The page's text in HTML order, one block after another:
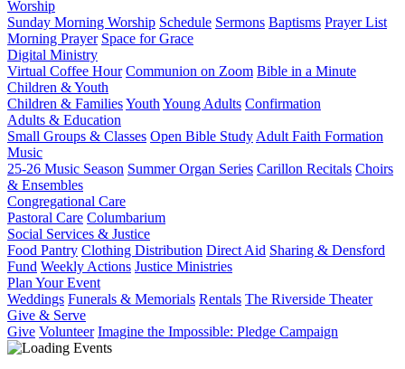
Worship
Sunday Morning Worship Schedule Sermons Baptisms Prayer List
Morning Prayer Space for Grace
Digital Ministry
Virtual Coffee Hour Communion on Zoom Bible in a Minute
Children & Youth
Children & FamiliesYouth Young Adults Confirmation
Adults & Education
Small Groups & Classes Open Bible Study Adult Faith Formation
Music
25-26 Music Season Summer Organ Series Carillon Recitals Choirs
& Ensembles
Congregational Care
Pastoral Care Columbarium
Social Services & Justice
Food Pantry Clothing Distribution Direct Aid Sharing & Densford
Fund Weekly Actions Justice Ministries
Plan Your Event
Weddings Funerals & Memorials Rentals The Riverside Theater
Give & Serve
Give Volunteer Imagine the Impossible: Pledge Campaign